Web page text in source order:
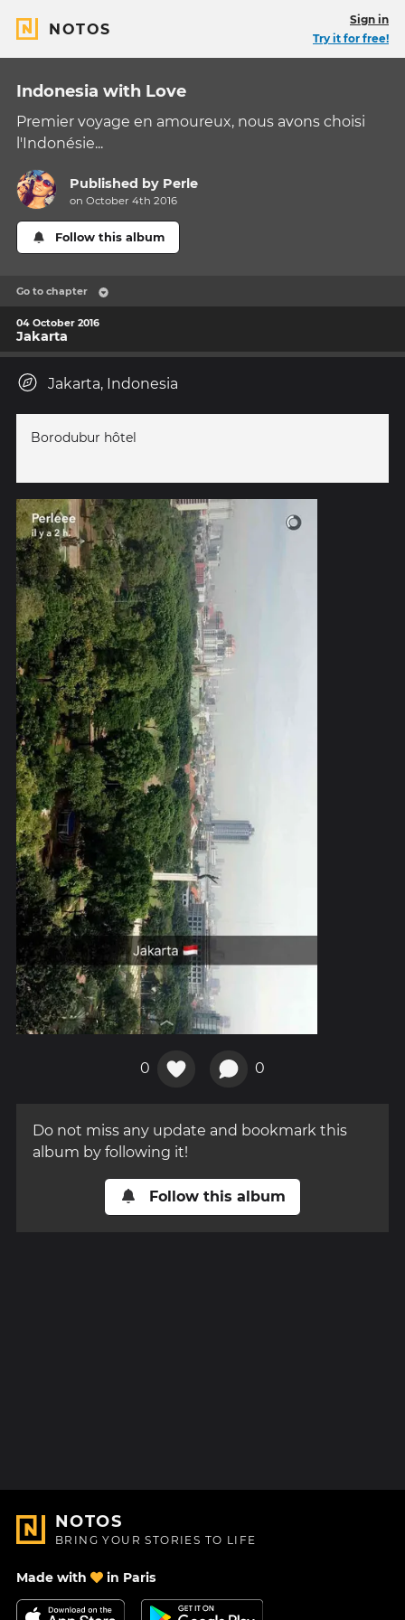
NOTOS
Sign in
Try it for free!
Indonesia with Love
Premier voyage en amoureux, nous avons choisi
l'Indonésie...
Published by Perle
on October 4th 2016
Follow this album
Go to chapter
04 October 2016
Jakarta
Jakarta, Indonesia
Borodubur hôtel
0 0
Do not miss any update and bookmark this
album by following it!
Follow this album
NOTOS
BRING YOUR STORIES TO LIFE
Made with in Paris